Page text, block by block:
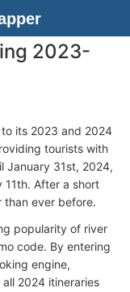
2023-
its 2023 and 2024
tourists with
January 31st, 2024,
11th. After a short
than ever before.
popularity of river
code. By entering
engine,
2024 itineraries